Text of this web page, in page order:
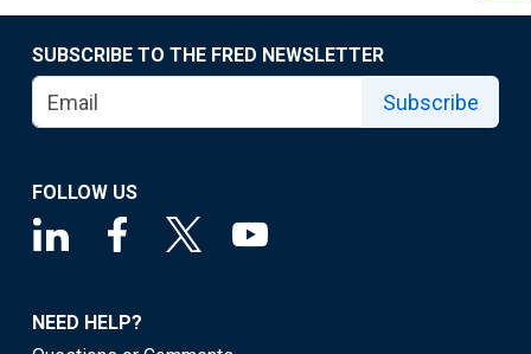
SUBSCRIBE TO THE FRED NEWSLETTER
Subscribe
FOLLOW US
NEED HELP?